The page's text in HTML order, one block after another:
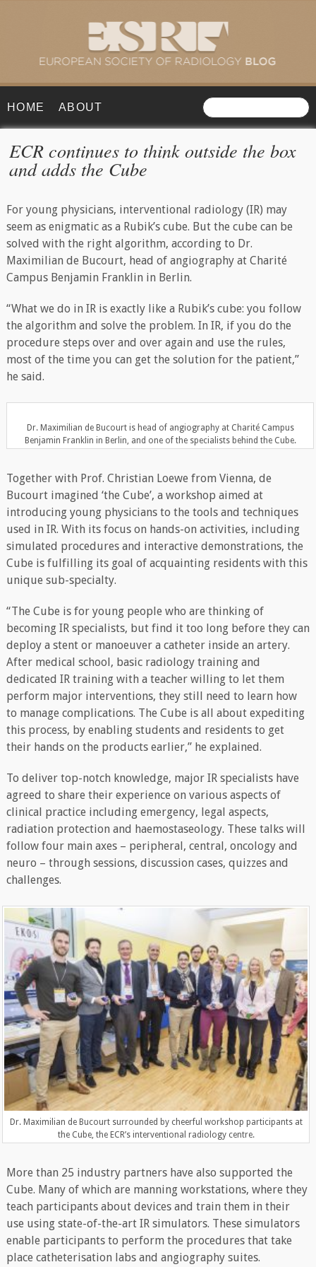
HOME ABOUT
ECR continues to think outside the box
and adds the Cube
For young physicians, interventional radiology (IR) may
seem as enigmatic as a Rubik’s cube. But the cube can be
solved with the right algorithm, according to Dr.
Maximilian de Bucourt, head of angiography at Charité
Campus Benjamin Franklin in Berlin.
“What we do in IR is exactly like a Rubik’s cube: you follow
the algorithm and solve the problem. In IR, if you do the
procedure steps over and over again and use the rules,
most of the time you can get the solution for the patient,”
he said.
Dr. Maximilian de Bucourt is head of angiography at Charité Campus
Benjamin Franklin in Berlin, and one of the specialists behind the Cube.
Together with Prof. Christian Loewe from Vienna, de
Bucourt imagined ‘the Cube’, a workshop aimed at
introducing young physicians to the tools and techniques
used in IR. With its focus on hands-on activities, including
simulated procedures and interactive demonstrations, the
Cube is fulfilling its goal of acquainting residents with this
unique sub-specialty.
“The Cube is for young people who are thinking of
becoming IR specialists, but find it too long before they can
deploy a stent or manoeuver a catheter inside an artery.
After medical school, basic radiology training and
dedicated IR training with a teacher willing to let them
perform major interventions, they still need to learn how
to manage complications. The Cube is all about expediting
this process, by enabling students and residents to get
their hands on the products earlier,” he explained.
To deliver top-notch knowledge, major IR specialists have
agreed to share their experience on various aspects of
clinical practice including emergency, legal aspects,
radiation protection and haemostaseology. These talks will
follow four main axes – peripheral, central, oncology and
neuro – through sessions, discussion cases, quizzes and
challenges.
Dr. Maximilian de Bucourt surrounded by cheerful workshop participants at
the Cube, the ECR’s interventional radiology centre.
More than 25 industry partners have also supported the
Cube. Many of which are manning workstations, where they
teach participants about devices and train them in their
use using state-of-the-art IR simulators. These simulators
enable participants to perform the procedures that take
place catheterisation labs and angiography suites.